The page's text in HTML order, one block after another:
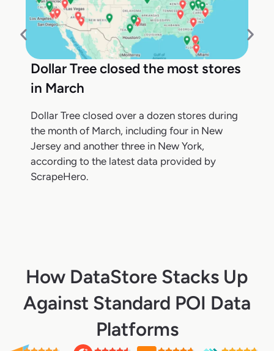
Dollar Tree closed the most stores
in March
Dollar Tree closed over a dozen stores during
the month of March, including four in New
Jersey and another three in New York,
according to the latest data provided by
ScrapeHero.
How DataStore Stacks Up
Against Standard POI Data
Platforms